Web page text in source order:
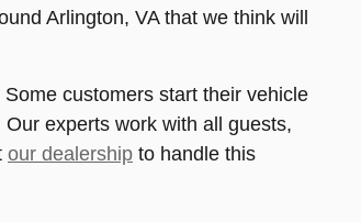
Arlington, VA that we think will
customers start their vehicle
experts work with all guests,
our dealership to handle this